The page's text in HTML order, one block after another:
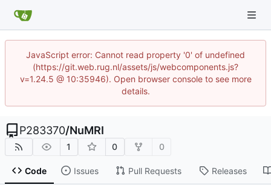
JavaScript error: Cannot read property '0' of undefined
(https://git.web.rug.nl/assets/js/webcomponents.js?
v=1.24.5 @ 10:35946). Open browser console to see more
details.
P283370/NuMRI
1 0 0
Code Issues Pull Requests Releases